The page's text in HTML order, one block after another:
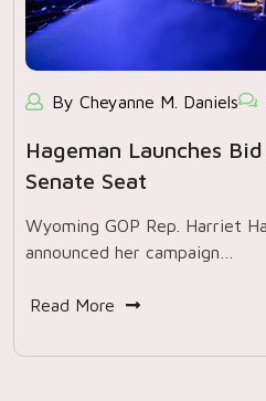
By Cheyanne M. Daniels
Hageman Launches
Senate Seat
Wyoming GOP Rep. Harriet
announced her campaign…
Read More